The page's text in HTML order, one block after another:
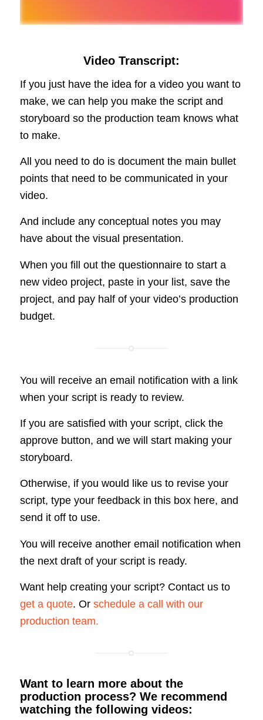
Video Transcript:
If you just have the idea for a video you want to
make, we can help you make the script and
storyboard so the production team knows what
to make.
All you need to do is document the main bullet
points that need to be communicated in your
video.
And include any conceptual notes you may
have about the visual presentation.
When you fill out the questionnaire to start a
new video project, paste in your list, save the
project, and pay half of your video’s production
budget.
You will receive an email notification with a link
when your script is ready to review.
If you are satisfied with your script, click the
approve button, and we will start making your
storyboard.
Otherwise, if you would like us to revise your
script, type your feedback in this box here, and
send it off to use.
You will receive another email notification when
the next draft of your script is ready.
Want help creating your script? Contact us to
get a quote. Or schedule a call with our
production team.
Want to learn more about the
production process? We recommend
watching the following videos: